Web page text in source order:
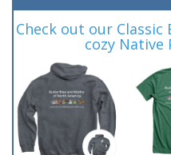
Check out our Classic
cozy Native